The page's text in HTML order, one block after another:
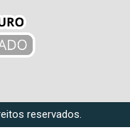
reservados.